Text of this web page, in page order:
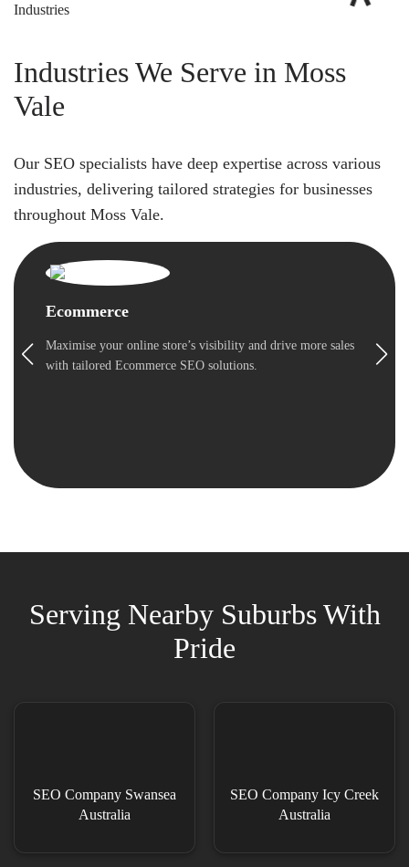
Industries
Industries We Serve in Moss
Vale
Our SEO specialists have deep expertise across various
industries, delivering tailored strategies for businesses
throughout Moss Vale.
Ecommerce
Maximise your online store’s visibility and drive more sales
with tailored Ecommerce SEO solutions.
Serving Nearby Suburbs With
Pride
SEO Company Swansea
Australia
SEO Company Icy Creek
Australia